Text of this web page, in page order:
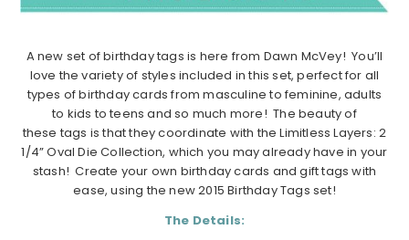
A new set of birthday tags is here from Dawn McVey! You’ll
love the variety of styles included in this set, perfect for all
types of birthday cards from masculine to feminine, adults
to kids to teens and so much more! The beauty of
these tags is that they coordinate with the Limitless Layers: 2
1/4” Oval Die Collection, which you may already have in your
stash! Create your own birthday cards and gift tags with
ease, using the new 2015 Birthday Tags set!
The Details: